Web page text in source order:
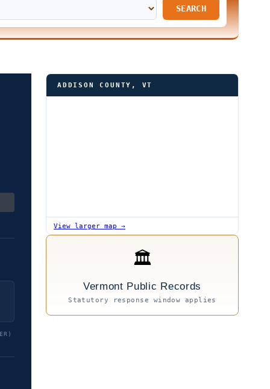
SEARCH
ADDISON COUNTY, VT
View larger map →
🏛
Vermont Public Records
Statutory response window applies